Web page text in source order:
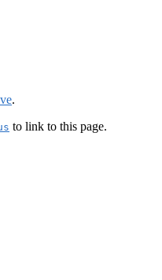
.
to link to this page.